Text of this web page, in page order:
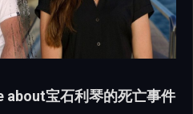
宝石利琴的死亡事件